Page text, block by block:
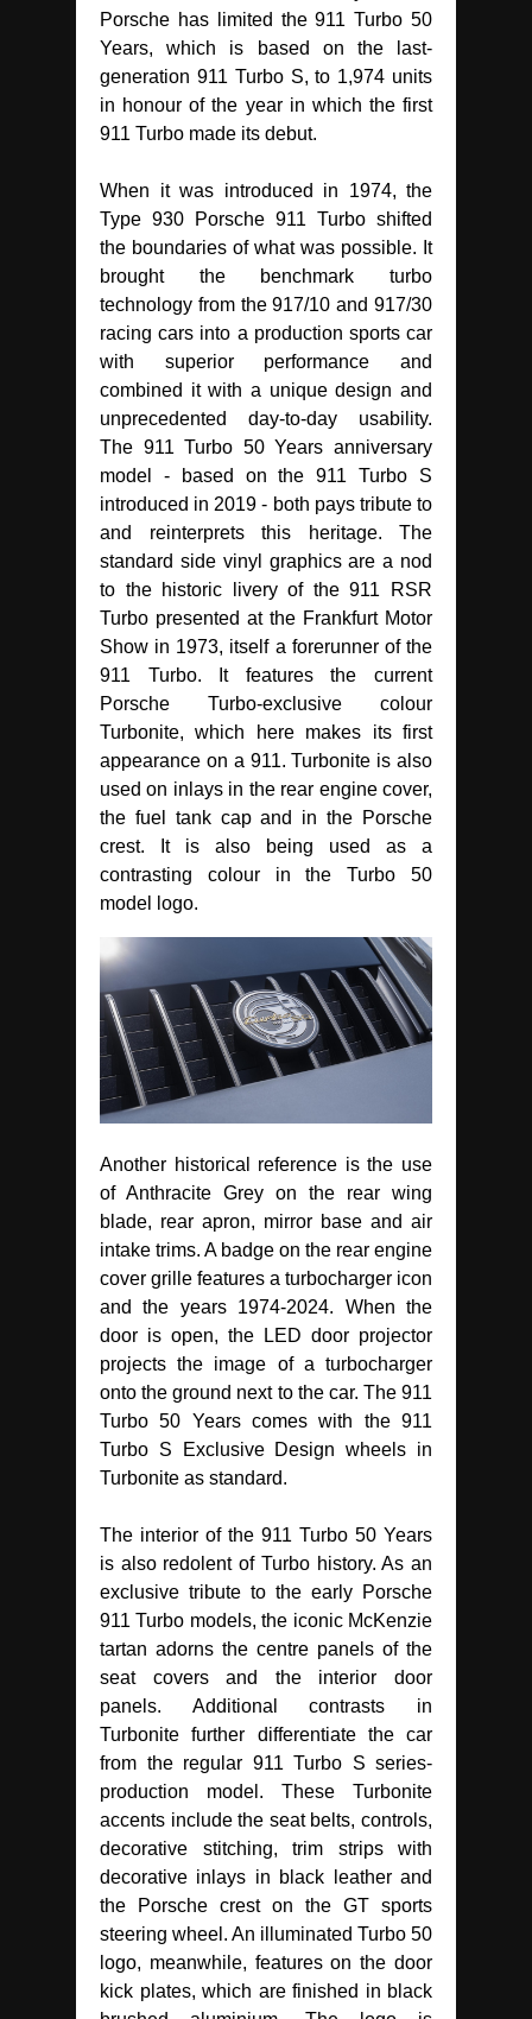
Porsche has limited the 911 Turbo 50
Years, which is based on the last-
generation 911 Turbo S, to 1,974 units
in honour of the year in which the first
911 Turbo made its debut.
When it was introduced in 1974, the
Type 930 Porsche 911 Turbo shifted
the boundaries of what was possible. It
brought the benchmark turbo
technology from the 917/10 and 917/30
racing cars into a production sports car
with superior performance and
combined it with a unique design and
unprecedented day-to-day usability.
The 911 Turbo 50 Years anniversary
model - based on the 911 Turbo S
introduced in 2019 - both pays tribute to
and reinterprets this heritage. The
standard side vinyl graphics are a nod
to the historic livery of the 911 RSR
Turbo presented at the Frankfurt Motor
Show in 1973, itself a forerunner of the
911 Turbo. It features the current
Porsche Turbo-exclusive colour
Turbonite, which here makes its first
appearance on a 911. Turbonite is also
used on inlays in the rear engine cover,
the fuel tank cap and in the Porsche
crest. It is also being used as a
contrasting colour in the Turbo 50
model logo.
Another historical reference is the use
of Anthracite Grey on the rear wing
blade, rear apron, mirror base and air
intake trims. A badge on the rear engine
cover grille features a turbocharger icon
and the years 1974-2024. When the
door is open, the LED door projector
projects the image of a turbocharger
onto the ground next to the car. The 911
Turbo 50 Years comes with the 911
Turbo S Exclusive Design wheels in
Turbonite as standard.
The interior of the 911 Turbo 50 Years
is also redolent of Turbo history. As an
exclusive tribute to the early Porsche
911 Turbo models, the iconic McKenzie
tartan adorns the centre panels of the
seat covers and the interior door
panels. Additional contrasts in
Turbonite further differentiate the car
from the regular 911 Turbo S series-
production model. These Turbonite
accents include the seat belts, controls,
decorative stitching, trim strips with
decorative inlays in black leather and
the Porsche crest on the GT sports
steering wheel. An illuminated Turbo 50
logo, meanwhile, features on the door
kick plates, which are finished in black